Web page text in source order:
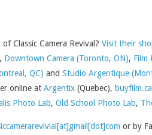
Classic Camera Revival? Visit their
, Downtown Camera (Toronto, ON), Film
QC) and Studio Argentique
online at Argentix (Quebec), buyfilm.ca
Photo Lab, Old School Photo Lab,
or by